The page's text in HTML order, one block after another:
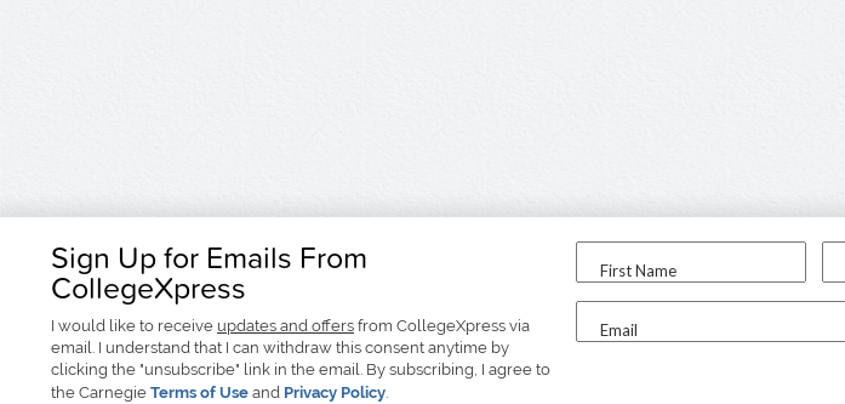
Sign Up for Emails From
CollegeXpress
I would like to receive updates and offers from CollegeXpress via
email. I understand that I can withdraw this consent anytime by
clicking the "unsubscribe" link in the email. By subscribing, I agree to
the Carnegie Terms of Use and Privacy Policy.
First Name
Email